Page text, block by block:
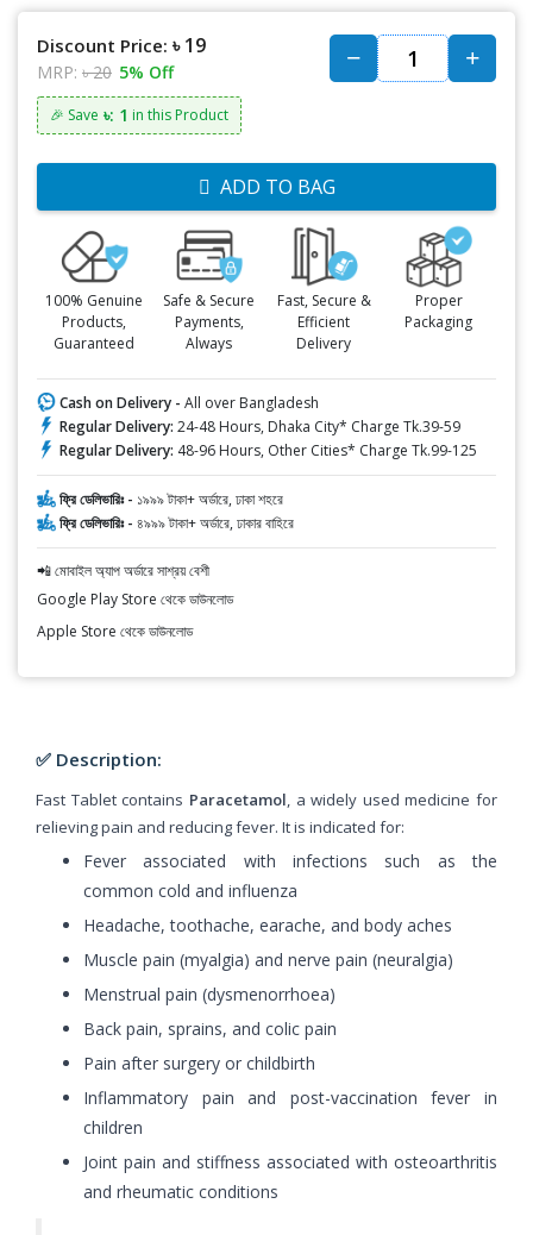
Discount Price: ৳ 19
MRP: ৳ 20 5% Off
🎉 Save ৳: 1 in this Product
ADD TO BAG
100% Genuine
Products,
Guaranteed
Safe & Secure
Payments,
Always
Fast, Secure &
Efficient
Delivery
Proper
Packaging
Cash on Delivery - All over Bangladesh
Regular Delivery: 24-48 Hours, Dhaka City* Charge Tk.39-59
Regular Delivery: 48-96 Hours, Other Cities* Charge Tk.99-125
ফ্রি ডেলিভারিঃ - ১৯৯৯ টাকা+ অর্ডারে, ঢাকা শহরে
ফ্রি ডেলিভারিঃ - ৪৯৯৯ টাকা+ অর্ডারে, ঢাকার বাহিরে
📲 মোবাইল অ্যাপ অর্ডারে সাশ্রয় বেশী
Google Play Store থেকে ডাউনলোড
Apple Store থেকে ডাউনলোড
✅ Description:
Fast Tablet contains Paracetamol , a widely used medicine for
relieving pain and reducing fever. It is indicated for:
Fever associated with infections such as the
common cold and influenza
Headache, toothache, earache, and body aches
Muscle pain (myalgia) and nerve pain (neuralgia)
Menstrual pain (dysmenorrhoea)
Back pain, sprains, and colic pain
Pain after surgery or childbirth
Inflammatory pain and post-vaccination fever in
children
Joint pain and stiffness associated with osteoarthritis
and rheumatic conditions